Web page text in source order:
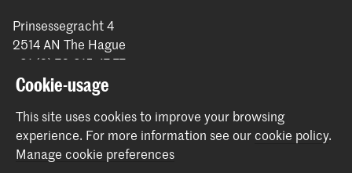
Prinsessegracht 4
2514 AN The Hague
+31 (0) 70 315 47 77
communication@kabk.nl
Graduation Show 2026
Start your application here!
Working at KABK
Cookie-usage
This site uses cookies to improve your browsing
experience. For more information see ourcookie policy.
Manage cookie preferences